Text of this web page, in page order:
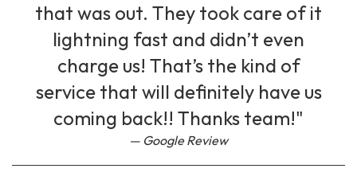
that was out. They took care of it
lightning fast and didn’t even
charge us! That’s the kind of
service that will definitely have us
coming back!! Thanks team!"
Google Review